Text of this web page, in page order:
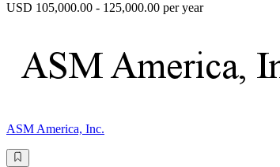
USD 105,000.00 - 125,000.00 per year
ASM America, Inc.